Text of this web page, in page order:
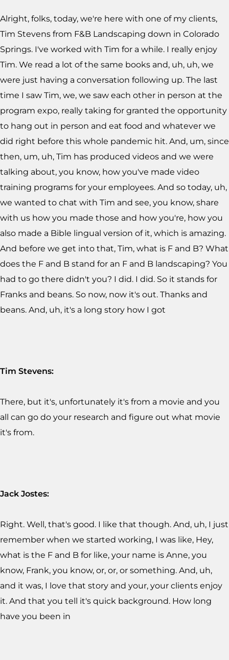
Alright, folks, today, we're here with one of my clients,
Tim Stevens from F&B Landscaping down in Colorado
Springs. I've worked with Tim for a while. I really enjoy
Tim. We read a lot of the same books and, uh, uh, we
were just having a conversation following up. The last
time I saw Tim, we, we saw each other in person at the
program expo, really taking for granted the opportunity
to hang out in person and eat food and whatever we
did right before this whole pandemic hit. And, um, since
then, um, uh, Tim has produced videos and we were
talking about, you know, how you've made video
training programs for your employees. And so today, uh,
we wanted to chat with Tim and see, you know, share
with us how you made those and how you're, how you
also made a Bible lingual version of it, which is amazing.
And before we get into that, Tim, what is F and B? What
does the F and B stand for an F and B landscaping? You
had to go there didn't you? I did. I did. So it stands for
Franks and beans. So now, now it's out. Thanks and
beans. And, uh, it's a long story how I got
Tim Stevens:
There, but it's, unfortunately it's from a movie and you
all can go do your research and figure out what movie
it's from.
Jack Jostes:
Right. Well, that's good. I like that though. And, uh, I just
remember when we started working, I was like, Hey,
what is the F and B for like, your name is Anne, you
know, Frank, you know, or, or, or something. And, uh,
and it was, I love that story and your, your clients enjoy
it. And that you tell it's quick background. How long
have you been in